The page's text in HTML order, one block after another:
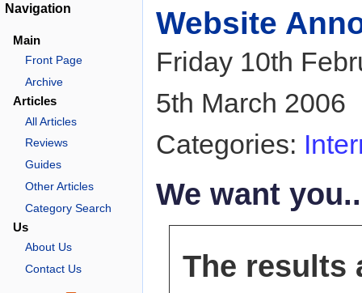
Navigation
Main
Front Page
Archive
Articles
All Articles
Reviews
Guides
Other Articles
Category Search
Us
About Us
Contact Us
Website
Friday 10th
5th March 2006
Categories:
We want
The results